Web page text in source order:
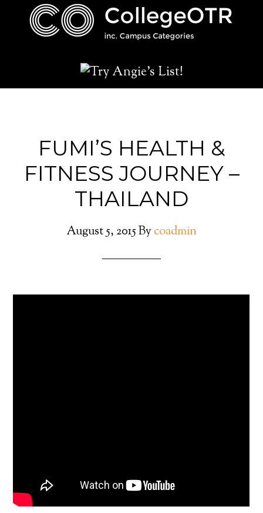
FUMI’S HEALTH &
FITNESS JOURNEY –
THAILAND
August 5, 2015By coadmin